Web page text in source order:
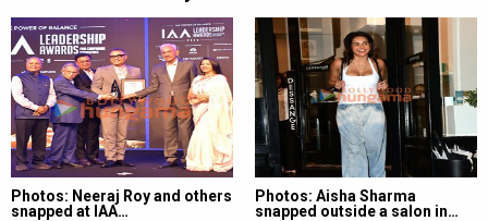
Photos: Neeraj Roy and others
snapped at IAA…
Photos: Aisha Sharma
snapped outside a salon in…